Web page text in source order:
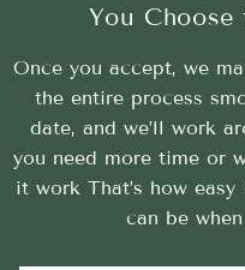
You
Once you accept, we
the entire process
date, and we’ll work
you need more time or
it work That’s how
can be